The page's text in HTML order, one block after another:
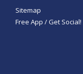
Sitemap
Free App / Get Social!